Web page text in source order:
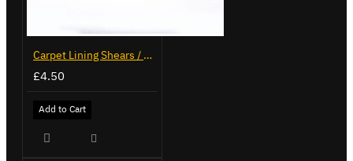
Carpet Lining Shears / Scissors
£4.50
Add to Cart